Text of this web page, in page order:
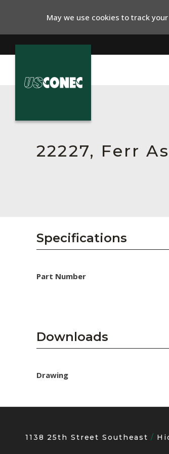
Collaborators
Careers
Subscribe
22227, Ferr
Specifications
Part Number
Downloads
Drawing
1138 25th Street Southeast
May we use cookies to track